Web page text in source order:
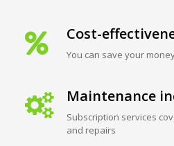
Cost-
You can save your
Maintenance
Subscription services
and repairs